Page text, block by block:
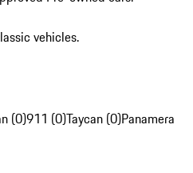
vehicles.
(0)911 (0)Taycan (0)Panamera